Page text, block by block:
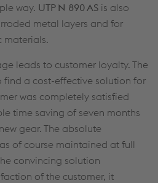
way. UTP N 890 AS is also
metal layers and for
materials.
leads to customer loyalty. The
find a cost-effective solution for
was completely satisfied
time saving of seven months
gear. The absolute
of course maintained at full
convincing solution
of the customer, it